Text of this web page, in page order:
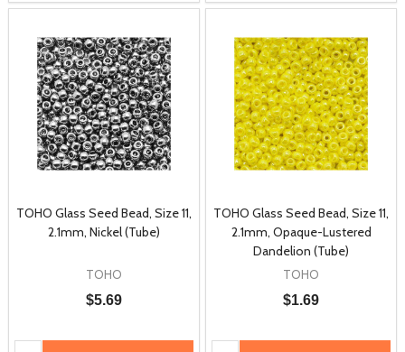
TOHO Glass Seed Bead, Size 11,
2.1mm, Nickel (Tube)
TOHO
$5.69
TOHO Glass Seed Bead, Size 11,
2.1mm, Opaque-Lustered
Dandelion (Tube)
TOHO
$1.69